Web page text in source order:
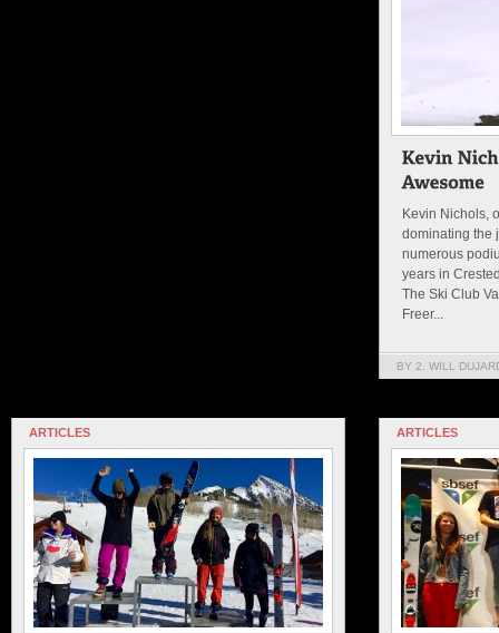
Kevin Nichols,
dominating the
numerous
years in
The Ski Club
Freer...
BY 2. WILL
ARTICLES ARTICLES